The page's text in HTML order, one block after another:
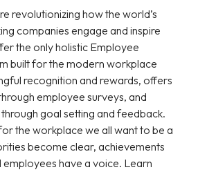
revolutionizing how the world’s
companies engage and inspire
the only holistic Employee
built for the modern workplace
recognition and rewards, offers
employee surveys, and
goal setting and feedback.
the workplace we all want to be a
become clear, achievements
have a voice. Learn